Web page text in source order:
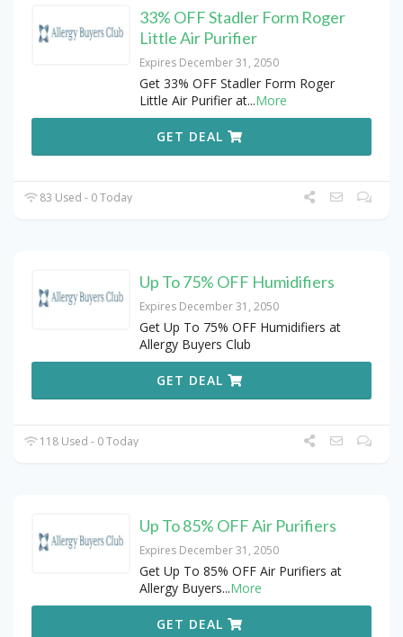
33% OFF Stadler Form Roger
Little Air Purifier
Expires December 31, 2050
Get 33% OFF Stadler Form Roger
Little Air Purifier at...More
GET DEAL
83 Used - 0 Today
Up To 75% OFF Humidifiers
Expires December 31, 2050
Get Up To 75% OFF Humidifiers at
Allergy Buyers Club
GET DEAL
118 Used - 0 Today
Up To 85% OFF Air Purifiers
Expires December 31, 2050
Get Up To 85% OFF Air Purifiers at
Allergy Buyers...More
GET DEAL